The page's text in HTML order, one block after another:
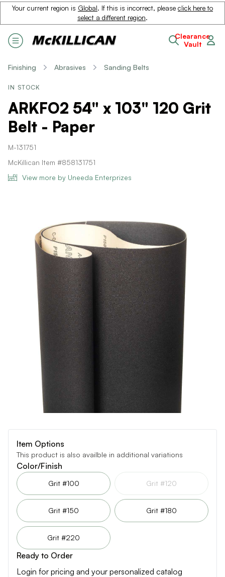
Your current region is Global. If this is incorrect, please click here to
select a different region.
Clearance
Vault
Finishing Abrasives Sanding Belts
IN STOCK
ARKFO2 54" x 103" 120 Grit
Belt - Paper
M-131751
McKillican Item #858131751
View more by Uneeda Enterprizes
Item Options
This product is also availble in additional variations
Color/Finish
Grit #100 Grit #120
Grit #150 Grit #180
Grit #220
Ready to Order
Login for pricing and your personalized catalog